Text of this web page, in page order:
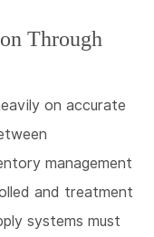
Through
on accurate
management
and treatment
systems must